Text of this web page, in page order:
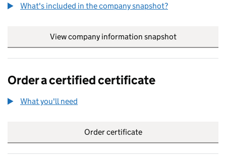
What's included in the company snapshot?
View company information snapshot
Order a certified certificate
What you'll need
Order certificate